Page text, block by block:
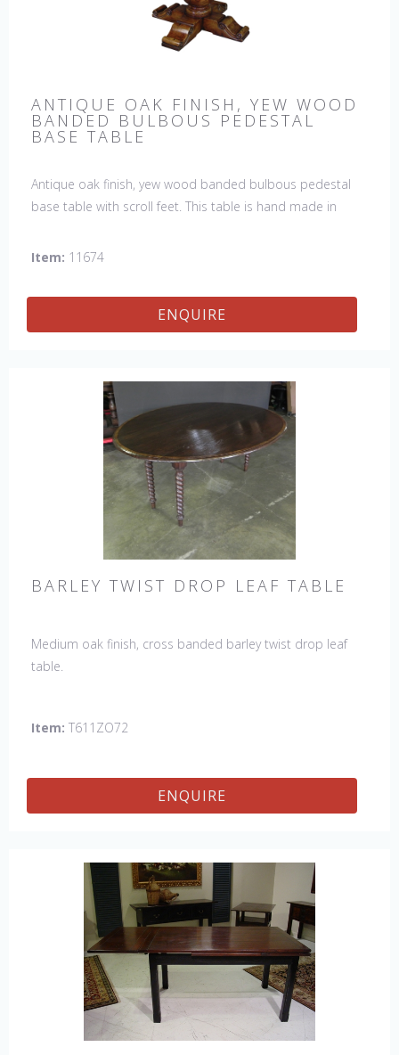
ANTIQUE OAK FINISH, YEW WOOD
BANDED BULBOUS PEDESTAL
BASE TABLE
Antique oak finish, yew wood banded bulbous pedestal
base table with scroll feet. This table is hand made in
Item: 11674
ENQUIRE
BARLEY TWIST DROP LEAF TABLE
Medium oak finish, cross banded barley twist drop leaf
table.
Item: T611ZO72
ENQUIRE